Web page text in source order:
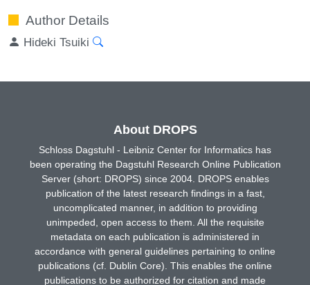
Author Details
Hideki Tsuiki
About DROPS
Schloss Dagstuhl - Leibniz Center for Informatics has
been operating the Dagstuhl Research Online Publication
Server (short: DROPS) since 2004. DROPS enables
publication of the latest research findings in a fast,
uncomplicated manner, in addition to providing
unimpeded, open access to them. All the requisite
metadata on each publication is administered in
accordance with general guidelines pertaining to online
publications (cf. Dublin Core). This enables the online
publications to be authorized for citation and made